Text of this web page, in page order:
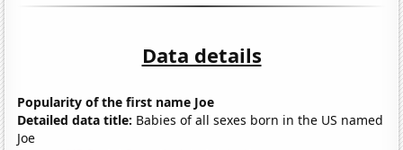
Data details
Popularity of the first name Joe
Detailed data title: Babies of all sexes born in the US named
Joe